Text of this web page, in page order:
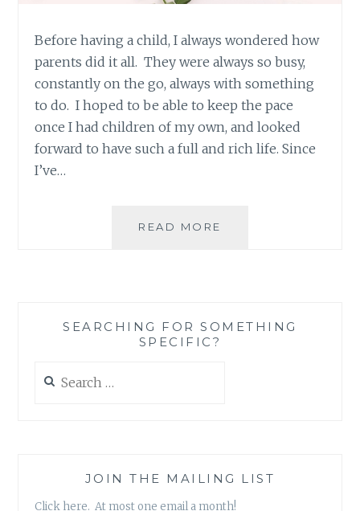
Before having a child, I always wondered how
parents did it all. They were always so busy,
constantly on the go, always with something
to do. I hoped to be able to keep the pace
once I had children of my own, and looked
forward to have such a full and rich life. Since
I’ve…
READ MORE
SOCIAL
SEARCHING FOR SOMETHING
SPECIFIC?
for:
JOIN THE MAILING LIST
Click here. At most one email a month!